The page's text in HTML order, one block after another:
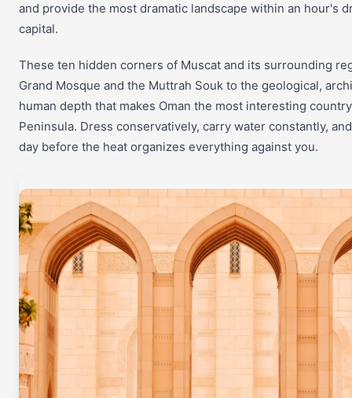
and provide the most dramatic landscape within an hour's
capital.
These ten hidden corners of Muscat and its surrounding
Grand Mosque and the Muttrah Souk to the geological,
human depth that makes Oman the most interesting
Peninsula. Dress conservatively, carry water constantly,
day before the heat organizes everything against you.